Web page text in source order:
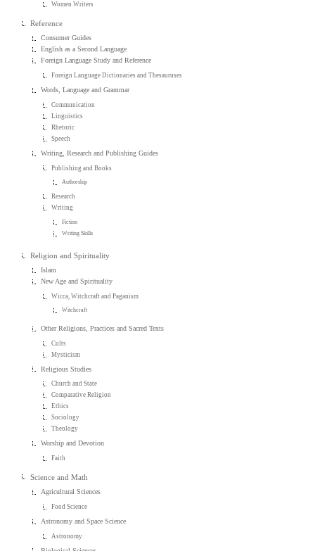
Women Writers
Reference
Consumer Guides
English as a Second Language
Foreign Language Study and Reference
Foreign Language Dictionaries and Thesauruses
Words, Language and Grammar
Communication
Linguistics
Rhetoric
Speech
Writing, Research and Publishing Guides
Publishing and Books
Authorship
Research
Writing
Fiction
Writing Skills
Religion and Spirituality
Islam
New Age and Spirituality
Wicca, Witchcraft and Paganism
Witchcraft
Other Religions, Practices and Sacred Texts
Cults
Mysticism
Religious Studies
Church and State
Comparative Religion
Ethics
Sociology
Theology
Worship and Devotion
Faith
Science and Math
Agricultural Sciences
Food Science
Astronomy and Space Science
Astronomy